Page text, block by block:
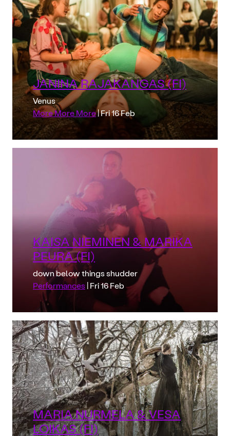
JANINA RAJAKANGAS (FI)
Venus
More More More| Fri 16 Feb
KAISA NIEMINEN & MARIKA
PEURA (FI)
down below things shudder
Performances | Fri 16 Feb
MARIA NURMELA & VESA
LOIKAS (FI)